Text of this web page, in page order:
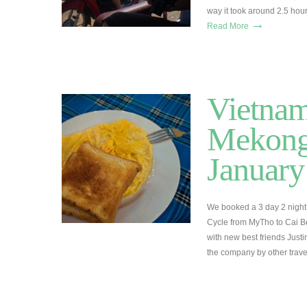
way it took around 2.5
Read More →
January
We booked a 3 day 2
Cycle from MyTho to Cai
with new best friends
the company by other